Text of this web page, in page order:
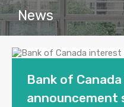
News
Bank of
announcement